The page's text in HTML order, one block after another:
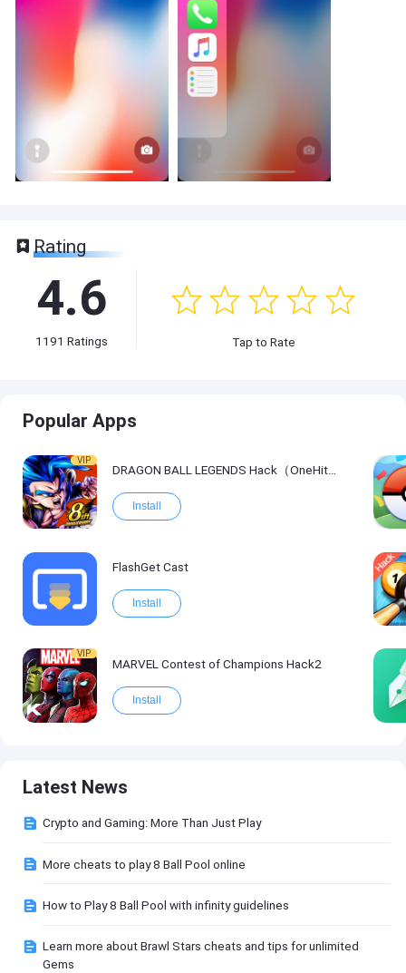
Rating
4.6
1191 Ratings Tap to Rate
Popular Apps
VIP
DRAGON BALL LEGENDS Hack（OneHitKill）
Install
FlashGet Cast
Install
VIP
MARVEL Contest of Champions Hack2
Install
Latest News
Crypto and Gaming: More Than Just Play
More cheats to play 8 Ball Pool online
How to Play 8 Ball Pool with infinity guidelines
Learn more about Brawl Stars cheats and tips for unlimited
Gems